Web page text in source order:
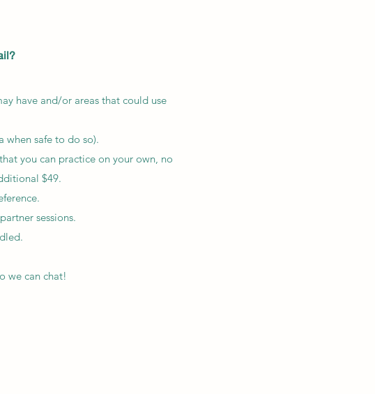
have and/or areas that could use
when safe to do so).
you can practice on your own, no
$49.
sessions.
we can chat!